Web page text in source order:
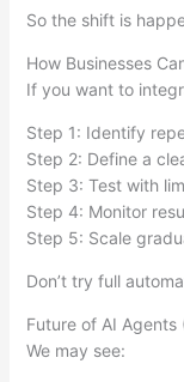
So the shift is
How Businesses
If you want to
Step 1: Identify
Step 2: Define a
Step 3: Test with
Step 4: Monitor
Step 5: Scale
Don’t try full
Future of AI Agents
We may see: